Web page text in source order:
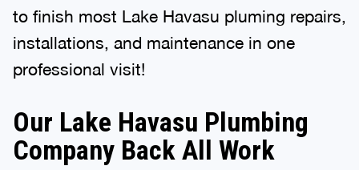
to finish most Lake Havasu pluming repairs,
installations, and maintenance in one
professional visit!
Our Lake Havasu Plumbing
Company Back All Work